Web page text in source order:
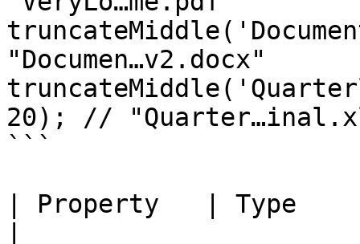
"Documen…v2.docx"
20); //
```
| Property   | Type